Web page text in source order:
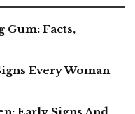
Gum: Facts,
Every Woman